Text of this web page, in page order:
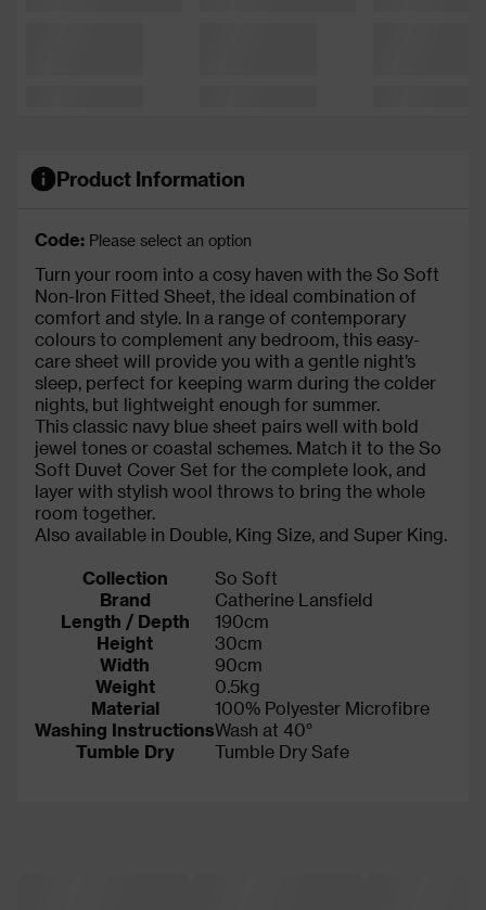
Product Information
Code: Please select an option
Turn your room into a cosy haven with the So Soft
Non-Iron Fitted Sheet, the ideal combination of
comfort and style. In a range of contemporary
colours to complement any bedroom, this easy-
care sheet will provide you with a gentle night’s
sleep, perfect for keeping warm during the colder
nights, but lightweight enough for summer.
This classic navy blue sheet pairs well with bold
jewel tones or coastal schemes. Match it to the So
Soft Duvet Cover Set for the complete look, and
layer with stylish wool throws to bring the whole
room together.
Also available in Double, King Size, and Super King.
Collection
So Soft
Brand
Catherine Lansfield
Length / Depth
190cm
Height
30cm
Width
90cm
Weight
0.5kg
Material
100% Polyester Microfibre
Washing InstructionsWash at 40°
Tumble Dry
Tumble Dry Safe